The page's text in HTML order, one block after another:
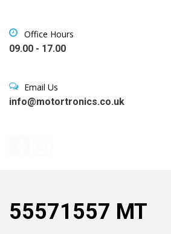
Office Hours
09.00 - 17.00
Email Us
info@motortronics.co.uk
55571557 MT